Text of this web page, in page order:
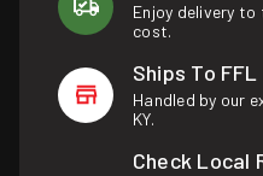
Enjoy delivery
cost.
Ships To
Handled by our
KY.
Check Local